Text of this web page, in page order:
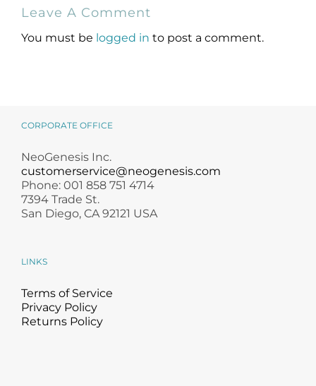
NeoGenesis
MB-2 Probiotic
Occlusive Balm
Skincare Lovers
Leave A Comment
You must be logged in to post a comment.
CORPORATE OFFICE
NeoGenesis Inc.
customerservice@neogenesis.com
Phone: 001 858 751 4714
7394 Trade St.
San Diego, CA 92121 USA
LINKS
Terms of Service
Privacy Policy
Returns Policy